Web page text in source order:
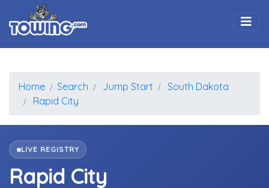
Home Search Jump Start
South Dakota
Rapid City
LIVE REGISTRY
Rapid City